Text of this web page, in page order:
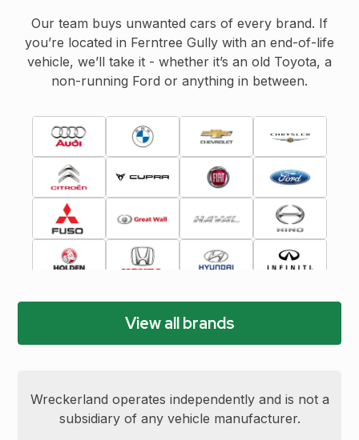
Our team buys unwanted cars of every brand. If
you’re located in Ferntree Gully with an end-of-life
vehicle, we’ll take it - whether it’s an old Toyota, a
non-running Ford or anything in between.
View all brands
Wreckerland operates independently and is not a
subsidiary of any vehicle manufacturer.